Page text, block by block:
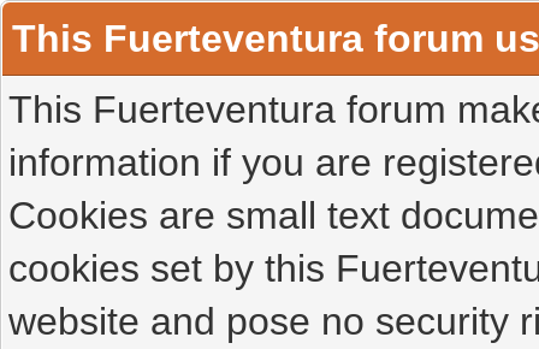
This Fuerteventura forum
This Fuerteventura forum
information if you are
Cookies are small text
cookies set by this
website and pose no security